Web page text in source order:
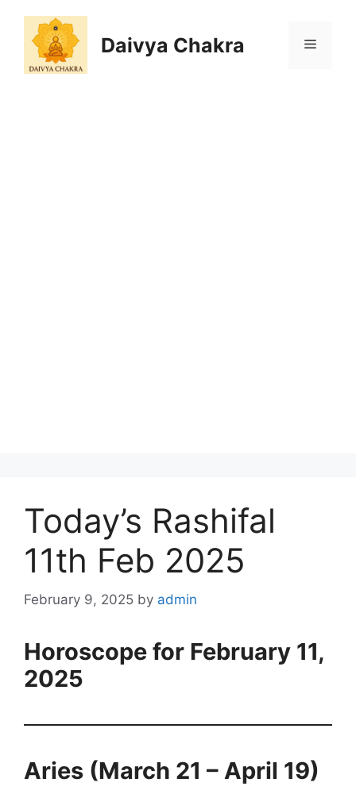
content
Daivya Chakra MENU
Today’s Rashifal
11th Feb 2025
February 9, 2025 by admin
Horoscope for February 11,
2025
Aries (March 21 – April 19)